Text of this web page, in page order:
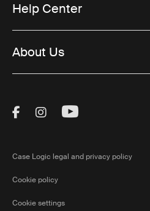
Help Center
About Us
Visit Thule on
Visit Thule on
Visit Thule
Case Logic legal and privacy policy
Cookie policy
Cookie settings